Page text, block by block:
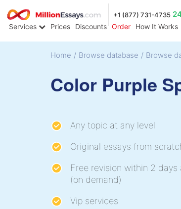
+1 (877) 731-4735
Services Prices Discounts Order How It Works
Home / Browse database / Browse
Color Purple
Any topic at any level
Original essays from
Free revision within 2
(on demand)
Vip services